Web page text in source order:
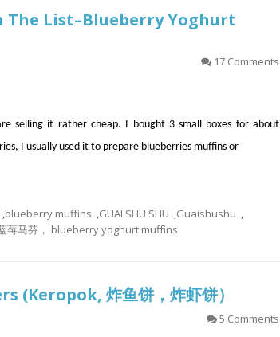
List–Blueberry Yoghurt
17 Comments
selling it rather cheap. I bought 3 small boxes for about
I usually used it to prepare blueberries muffins or
,blueberry muffins ,GUAI SHU SHU ,Guaishushu ,
莓马芬， blueberry yoghurt muffins
(Keropok, 炸鱼饼，炸虾饼）
5 Comments